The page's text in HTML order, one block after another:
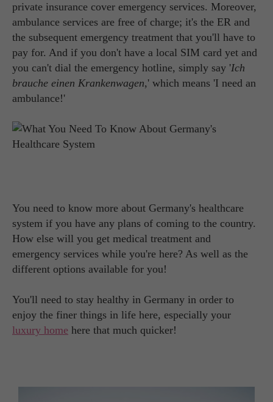
private insurance cover emergency services. Moreover,
ambulance services are free of charge; it's the ER and
the subsequent emergency treatment that you'll have to
pay for. And if you don't have a local SIM card yet and
you can't dial the emergency hotline, simply say 'Ich
brauche einen Krankenwagen,' which means 'I need an
ambulance!'
You need to know more about Germany's healthcare
system if you have any plans of coming to the country.
How else will you get medical treatment and
emergency services while you're here? As well as the
different options available for you!
You'll need to stay healthy in Germany in order to
enjoy the finer things in life here, especially your
luxury home here that much quicker!